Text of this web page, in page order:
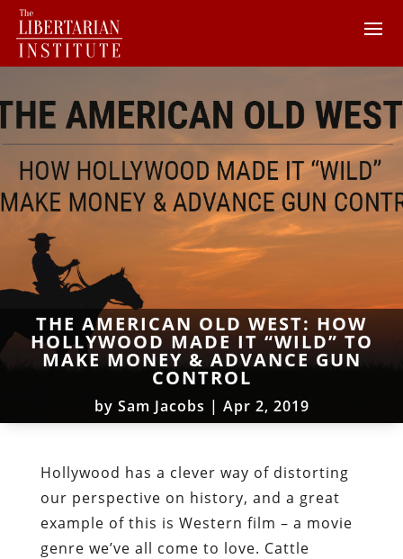
THE AMERICAN OLD WEST: HOW
HOLLYWOOD MADE IT “WILD” TO
MAKE MONEY & ADVANCE GUN
CONTROL
by Sam Jacobs | Apr 2, 2019
Hollywood has a clever way of distorting
our perspective on history, and a great
example of this is Western film – a movie
genre we’ve all come to love. Cattle